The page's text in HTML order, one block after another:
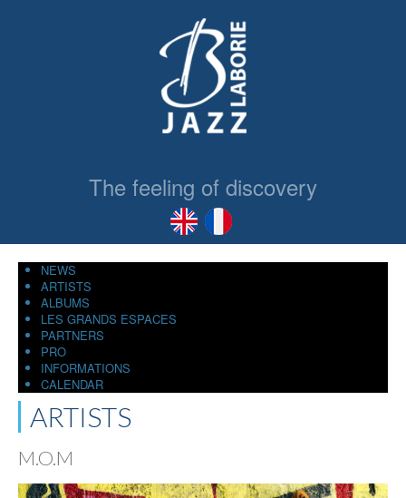
The feeling of discovery
NEWS
ARTISTS
ALBUMS
LES GRANDS ESPACES
PARTNERS
PRO
INFORMATIONS
CALENDAR
ARTISTS
M.O.M